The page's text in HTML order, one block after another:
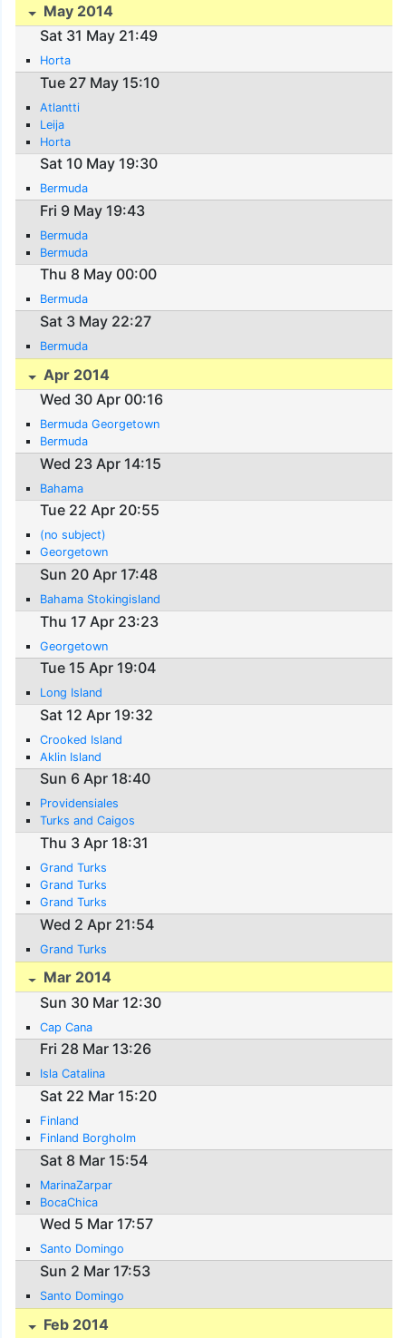
May 2014
Sat 31 May 21:49
Horta
Tue 27 May 15:10
Atlantti
Leija
Horta
Sat 10 May 19:30
Bermuda
Fri 9 May 19:43
Bermuda
Bermuda
Thu 8 May 00:00
Bermuda
Sat 3 May 22:27
Bermuda
Apr 2014
Wed 30 Apr 00:16
Bermuda Georgetown
Bermuda
Wed 23 Apr 14:15
Bahama
Tue 22 Apr 20:55
(no subject)
Georgetown
Sun 20 Apr 17:48
Bahama Stokingisland
Thu 17 Apr 23:23
Georgetown
Tue 15 Apr 19:04
Long Island
Sat 12 Apr 19:32
Crooked Island
Aklin Island
Sun 6 Apr 18:40
Providensiales
Turks and Caigos
Thu 3 Apr 18:31
Grand Turks
Grand Turks
Grand Turks
Wed 2 Apr 21:54
Grand Turks
Mar 2014
Sun 30 Mar 12:30
Cap Cana
Fri 28 Mar 13:26
Isla Catalina
Sat 22 Mar 15:20
Finland
Finland Borgholm
Sat 8 Mar 15:54
MarinaZarpar
BocaChica
Wed 5 Mar 17:57
Santo Domingo
Sun 2 Mar 17:53
Santo Domingo
Feb 2014